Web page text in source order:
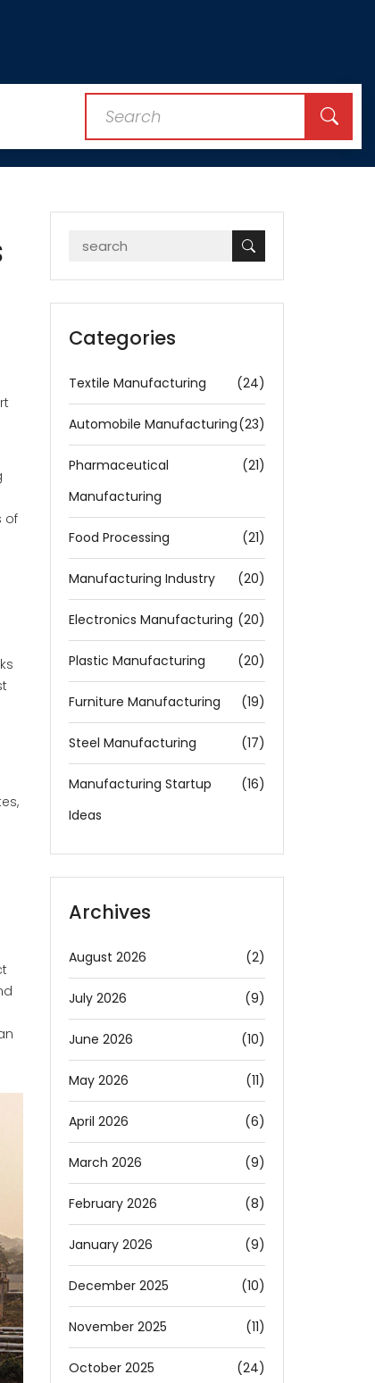
of
Categories
Textile Manufacturing (24)
Automobile Manufacturing(23)
Pharmaceutical
Manufacturing
(21)
Food Processing (21)
Manufacturing Industry (20)
Electronics Manufacturing (20)
Plastic Manufacturing (20)
Furniture Manufacturing (19)
Steel Manufacturing (17)
Manufacturing Startup
Ideas
(16)
Archives
August 2026 (2)
July 2026 (9)
June 2026 (10)
May 2026 (11)
April 2026 (6)
March 2026 (9)
February 2026 (8)
January 2026 (9)
December 2025 (10)
November 2025 (11)
October 2025 (24)